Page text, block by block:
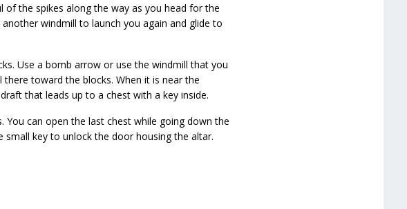
the spikes along the way as you head for the
windmill to launch you again and glide to
Use a bomb arrow or use the windmill that you
toward the blocks. When it is near the
that leads up to a chest with a key inside.
can open the last chest while going down the
small key to unlock the door housing the altar.